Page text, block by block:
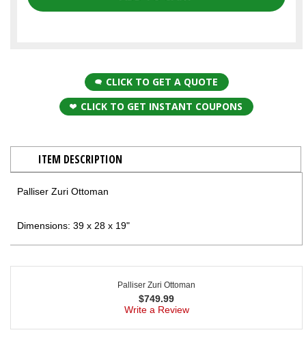
CLICK TO GET A QUOTE
CLICK TO GET INSTANT COUPONS
ITEM DESCRIPTION
Palliser Zuri Ottoman
Dimensions: 39 x 28 x 19"
Palliser Zuri Ottoman
$749.99
Write a Review